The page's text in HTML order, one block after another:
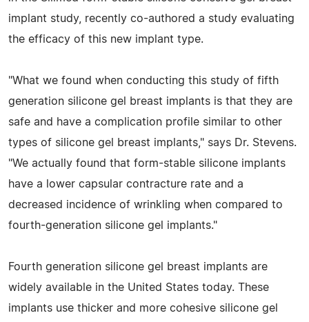
implant study, recently co-authored a study evaluating
the efficacy of this new implant type.
"What we found when conducting this study of fifth
generation silicone gel breast implants is that they are
safe and have a complication profile similar to other
types of silicone gel breast implants," says Dr. Stevens.
"We actually found that form-stable silicone implants
have a lower capsular contracture rate and a
decreased incidence of wrinkling when compared to
fourth-generation silicone gel implants."
Fourth generation silicone gel breast implants are
widely available in the United States today. These
implants use thicker and more cohesive silicone gel